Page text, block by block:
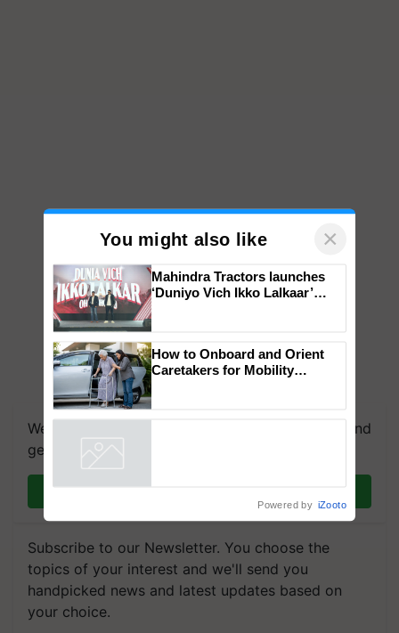
We're on WhatsApp! Join our WhatsApp group and
get the most important updates you need. Daily.
Join on WhatsApp
Subscribe to our Newsletter. You choose the
topics of your interest and we'll send you
handpicked news and latest updates based on
your choice.
You might also like ×
Mahindra Tractors launches
‘Duniyo Vich Ikko Lalkaar’
How to Onboard and Orient
Caretakers for Mobility
Powered by iZooto